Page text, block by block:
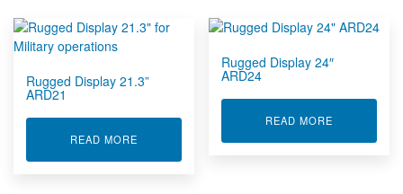
Rugged Display 21.3”
ARD21
READ MOREABOUT RUGGED DISPLAY 21.3” ARD21
Rugged Display 24″
ARD24
READ MORE